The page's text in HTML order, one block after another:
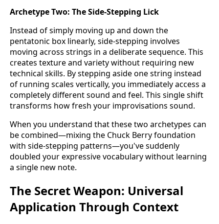
Archetype Two: The Side-Stepping Lick
Instead of simply moving up and down the
pentatonic box linearly, side-stepping involves
moving across strings in a deliberate sequence. This
creates texture and variety without requiring new
technical skills. By stepping aside one string instead
of running scales vertically, you immediately access a
completely different sound and feel. This single shift
transforms how fresh your improvisations sound.
When you understand that these two archetypes can
be combined—mixing the Chuck Berry foundation
with side-stepping patterns—you've suddenly
doubled your expressive vocabulary without learning
a single new note.
The Secret Weapon: Universal
Application Through Context